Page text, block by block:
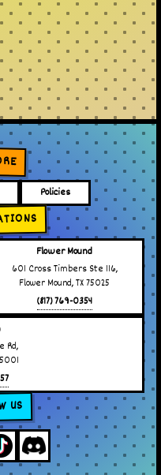
Policies
Flower Mound
601 Cross Timbers Ste 116,
Flower Mound, TX 75025
(817) 769-0354
Rd,
US